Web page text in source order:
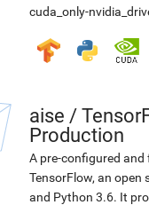
cuda_only-
aise /
Production
A pre-configured
TensorFlow, an
and Python 3.6. It